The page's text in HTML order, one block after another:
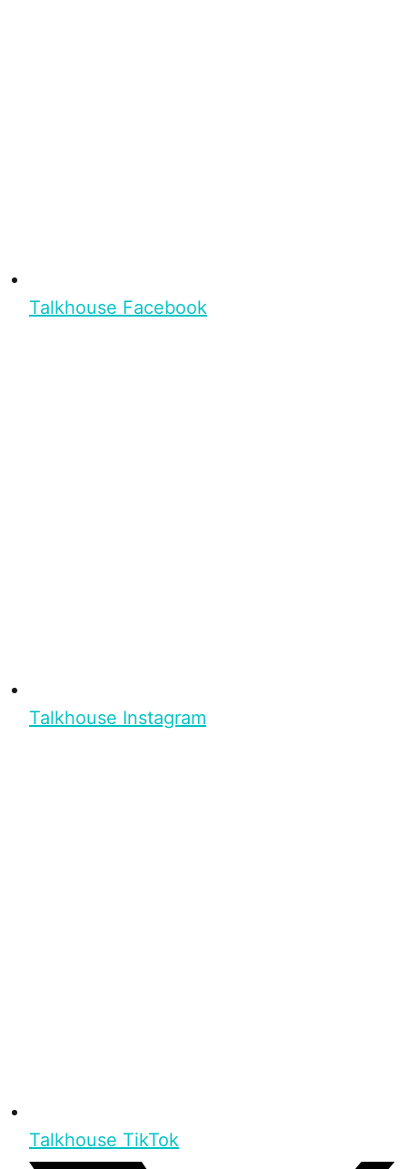
Talkhouse Facebook
Talkhouse Instagram
Talkhouse TikTok